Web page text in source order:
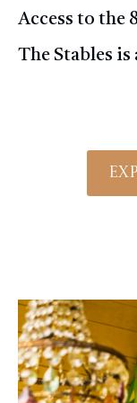
Access to the
The Stables